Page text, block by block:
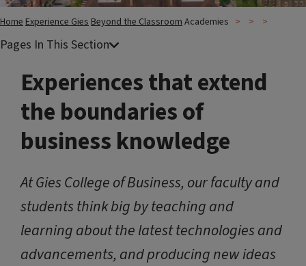
HomeExperience GiesBeyond the ClassroomAcademies
Experiences that extend
the boundaries of
business knowledge
At Gies College of Business, our faculty and
students think big by teaching and
learning about the latest technologies and
advancements, and producing new ideas